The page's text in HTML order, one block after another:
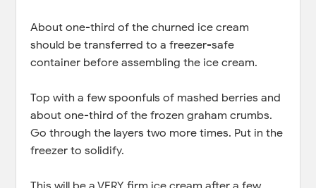
About one-third of the churned ice cream
should be transferred to a freezer-safe
container before assembling the ice cream.
Top with a few spoonfuls of mashed berries and
about one-third of the frozen graham crumbs.
Go through the layers two more times. Put in the
freezer to solidify.